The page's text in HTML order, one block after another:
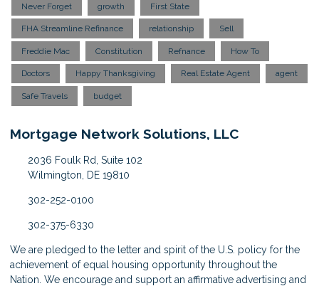
Never Forget growth First State
FHA Streamline Refinance relationship Sell
Freddie Mac Constitution Refnance How To
Doctors Happy Thanksgiving Real Estate Agent agent
Safe Travels budget
Mortgage Network Solutions, LLC
2036 Foulk Rd, Suite 102
Wilmington, DE 19810
302-252-0100
302-375-6330
We are pledged to the letter and spirit of the U.S. policy for the
achievement of equal housing opportunity throughout the
Nation. We encourage and support an affirmative advertising and